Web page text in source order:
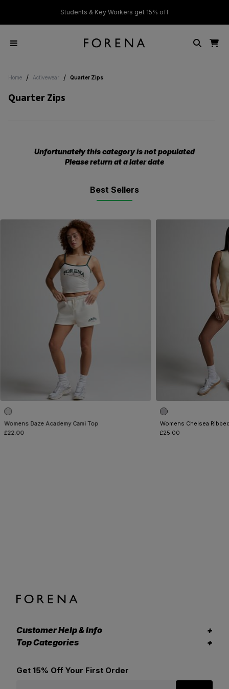
Students & Key Workers get 15% off
Home / Activewear / Quarter Zips
Quarter Zips
Unfortunately this category is not populated
Please return at a later date
Best Sellers
Womens Daze Academy Cami Top
£22.00
Womens Chelsea
£25.00
Customer Help & Info
Top Categories
Get 15% Off Your First Order